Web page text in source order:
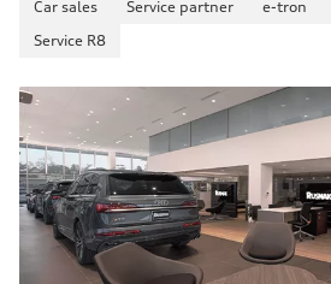
up to 155 mph
Acceleration 0-100 km/h
Fuel
Plus/Premium
Fuel consumption - city
21 mpg mpg
Fuel consumption - highway
28 mpg mpg
Fuel consumption - combined
23 mpg mpg
Car sales Service partner e-tron
Service R8